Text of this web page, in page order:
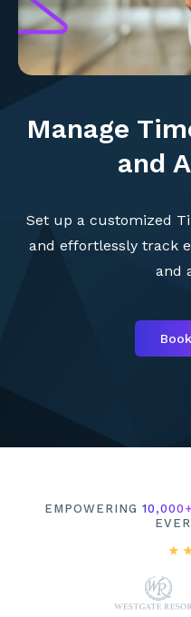
Manage
and
Set up a customized
and effortlessly track
and
EMPOWERING 10,000+